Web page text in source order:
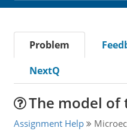
Problem
NextQ
The model of
Assignment Help